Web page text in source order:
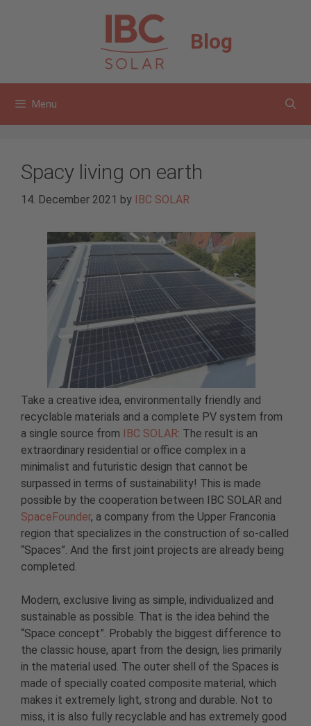
Blog
Menu
Spacy living on earth
14. December 2021 by IBC SOLAR
Take a creative idea, environmentally friendly and
recyclable materials and a complete PV system from
a single source from
IBC SOLAR: The result is an
extraordinary residential or office complex in a
minimalist and futuristic design that cannot be
surpassed in terms of sustainability! This is made
possible by the cooperation between IBC SOLAR and
SpaceFounder, a company from the Upper Franconia
region that specializes in the construction of so-called
“Spaces”. And the first joint projects are already being
completed.
Modern, exclusive living as simple, individualized and
sustainable as possible. That is the idea behind the
“Space concept”. Probably the biggest difference to
the classic house, apart from the design, lies primarily
in the material used. The outer shell of the Spaces is
made of specially coated composite material, which
makes it extremely light, strong and durable. Not to
miss, it is also fully recyclable and has extremely good